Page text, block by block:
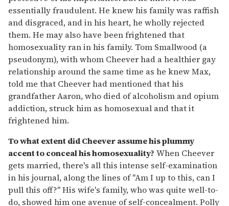
essentially fraudulent. He knew his family was raffish
and disgraced, and in his heart, he wholly rejected
them. He may also have been frightened that
homosexuality ran in his family. Tom Smallwood (a
pseudonym), with whom Cheever had a healthier gay
relationship around the same time as he knew Max,
told me that Cheever had mentioned that his
grandfather Aaron, who died of alcoholism and opium
addiction, struck him as homosexual and that it
frightened him.
To what extent did Cheever assume his plummy
accent to conceal his homosexuality? When Cheever
gets married, there's all this intense self-examination
in his journal, along the lines of "Am I up to this, can I
pull this off?" His wife's family, who was quite well-to-
do, showed him one avenue of self-concealment. Polly